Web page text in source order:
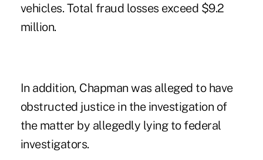
vehicles. Total fraud losses exceed $9.2
million.
In addition, Chapman was alleged to have
obstructed justice in the investigation of
the matter by allegedly lying to federal
investigators.